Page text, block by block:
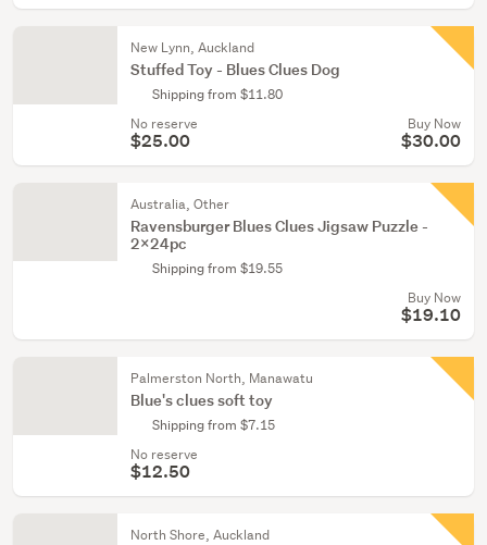
New Lynn, Auckland
Stuffed Toy - Blues Clues Dog
Shipping from $11.80
No reserve
$25.00
Buy Now
$30.00
Australia, Other
Ravensburger Blues Clues Jigsaw Puzzle -
2x24pc
Shipping from $19.55
Buy Now
$19.10
Palmerston North, Manawatu
Blue's clues soft toy
Shipping from $7.15
No reserve
$12.50
North Shore, Auckland